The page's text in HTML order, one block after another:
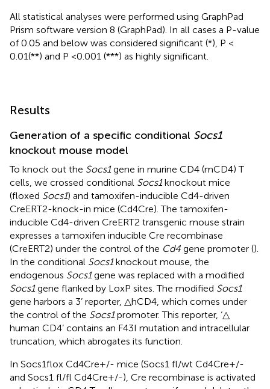
All statistical analyses were performed using GraphPad
Prism software version 8 (GraphPad). In all cases a P-value
of 0.05 and below was considered significant (*), P <
0.01(**) and P < 0.001 (***) as highly significant.
Results
Generation of a specific conditional Socs1
knockout mouse model
To knock out the Socs1gene in murine CD4 (mCD4) T
cells, we crossed conditional Socs1knockout mice
(floxed Socs1) and tamoxifen-inducible Cd4-driven
CreERT2-knock-in mice (Cd4Cre). The tamoxifen-
inducible Cd4-driven CreERT2 transgenic mouse strain
expresses a tamoxifen inducible Cre recombinase
(CreERT2) under the control of the Cd4 gene promoter ().
In the conditional Socs1knockout mouse, the
endogenous Socs1gene was replaced with a modified
Socs1gene flanked by LoxP sites. The modified Socs1
gene harbors a 3’ reporter, △hCD4, which comes under
the control of the Socs1promoter. This reporter, ‘△
human CD4’ contains an F43I mutation and intracellular
truncation, which abrogates its function.
In Socs1flox Cd4Cre+/- mice (Socs1 fl/wt Cd4Cre+/-
and Socs1 fl/fl Cd4Cre+/-), Cre recombinase is activated